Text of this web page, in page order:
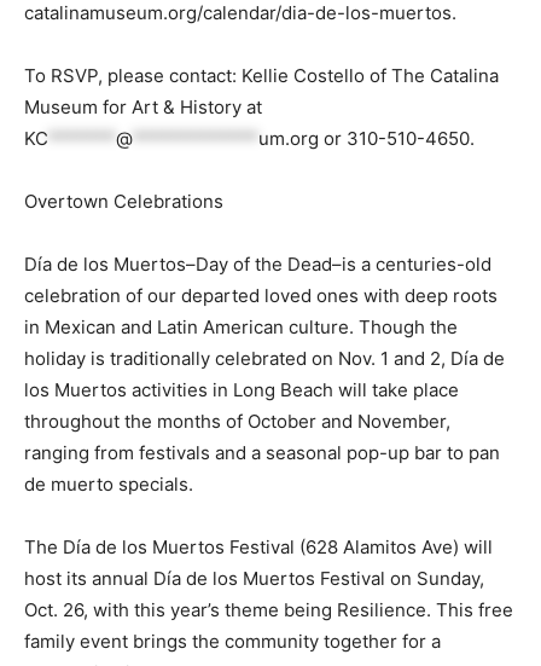
catalinamuseum.org/calendar/dia-de-los-muertos.
To RSVP, please contact: Kellie Costello of The Catalina
Museum for Art & History at
KC
@ um.org or 310-510-4650.
Overtown Celebrations
Día de los Muertos–Day of the Dead–is a centuries-old
celebration of our departed loved ones with deep roots
in Mexican and Latin American culture. Though the
holiday is traditionally celebrated on Nov. 1 and 2, Día de
los Muertos activities in Long Beach will take place
throughout the months of October and November,
ranging from festivals and a seasonal pop-up bar to pan
de muerto specials.
The Día de los Muertos Festival (628 Alamitos Ave) will
host its annual Día de los Muertos Festival on Sunday,
Oct. 26, with this year’s theme being Resilience. This free
family event brings the community together for a